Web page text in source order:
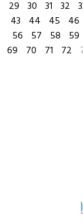
29 30 31 32
43
44 45 46
56
57 58 59
69
70 71 72